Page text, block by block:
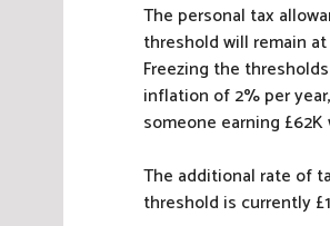
The personal tax
threshold will remain
Freezing the
inflation of 2% per
someone earning
The additional rate of
threshold is currently